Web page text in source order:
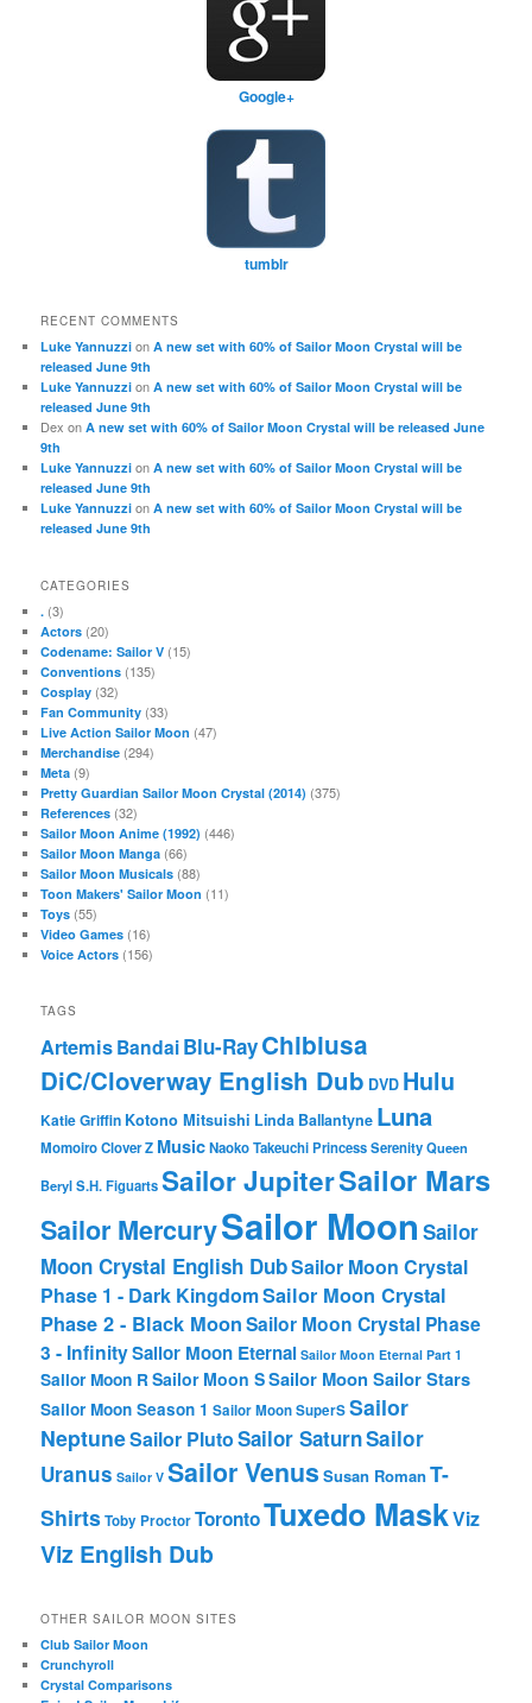
Google+
tumblr
RECENT COMMENTS
Luke Yannuzzi onA new set with 60% of Sailor Moon Crystal will be
released June 9th
Luke Yannuzzi onA new set with 60% of Sailor Moon Crystal will be
released June 9th
Dex onA new set with 60% of Sailor Moon Crystal will be released June
9th
Luke Yannuzzi onA new set with 60% of Sailor Moon Crystal will be
released June 9th
Luke Yannuzzi onA new set with 60% of Sailor Moon Crystal will be
released June 9th
CATEGORIES
. (3)
Actors (20)
Codename: Sailor V (15)
Conventions (135)
Cosplay (32)
Fan Community (33)
Live Action Sailor Moon (47)
Merchandise (294)
Meta (9)
Pretty Guardian Sailor Moon Crystal (2014) (375)
References (32)
Sailor Moon Anime (1992) (446)
Sailor Moon Manga (66)
Sailor Moon Musicals (88)
Toon Makers' Sailor Moon (11)
Toys (55)
Video Games (16)
Voice Actors (156)
TAGS
ArtemisBandaiBlu-RayChibiusa
DiC/Cloverway English Dub DVD Hulu
Katie Griffin Kotono Mitsuishi Linda Ballantyne Luna
Momoiro Clover Z MusicNaoko TakeuchiPrincess SerenityQueen
BerylS.H. FiguartsSailor JupiterSailor Mars
Sailor MercurySailor Moon Sailor
Moon Crystal English DubSailor Moon Crystal
Phase 1 - Dark KingdomSailor Moon Crystal
Phase 2 - Black MoonSailor Moon Crystal Phase
3 - InfinitySailor Moon Eternal Sailor Moon Eternal Part 1
Sailor Moon RSailor Moon SSailor Moon Sailor Stars
Sailor Moon Season 1 Sailor Moon SuperSSailor
NeptuneSailor PlutoSailor SaturnSailor
Uranus Sailor V Sailor Venus Susan RomanT-
ShirtsToby ProctorTorontoTuxedo MaskViz
Viz English Dub
OTHER SAILOR MOON SITES
Club Sailor Moon
Crunchyroll
Crystal Comparisons